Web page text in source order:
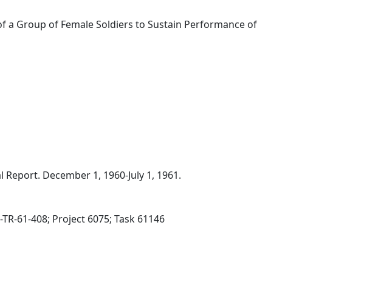
a Group of Female Soldiers to Sustain Performance of
December 1, 1960-July 1, 1961.
61-408; Project 6075; Task 61146